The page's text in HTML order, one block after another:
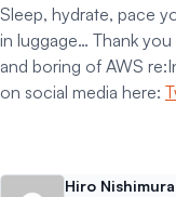
Sleep, hydrate, pace
in luggage… Thank
and boring of AWS
on social media here:
Hiro Nishimura